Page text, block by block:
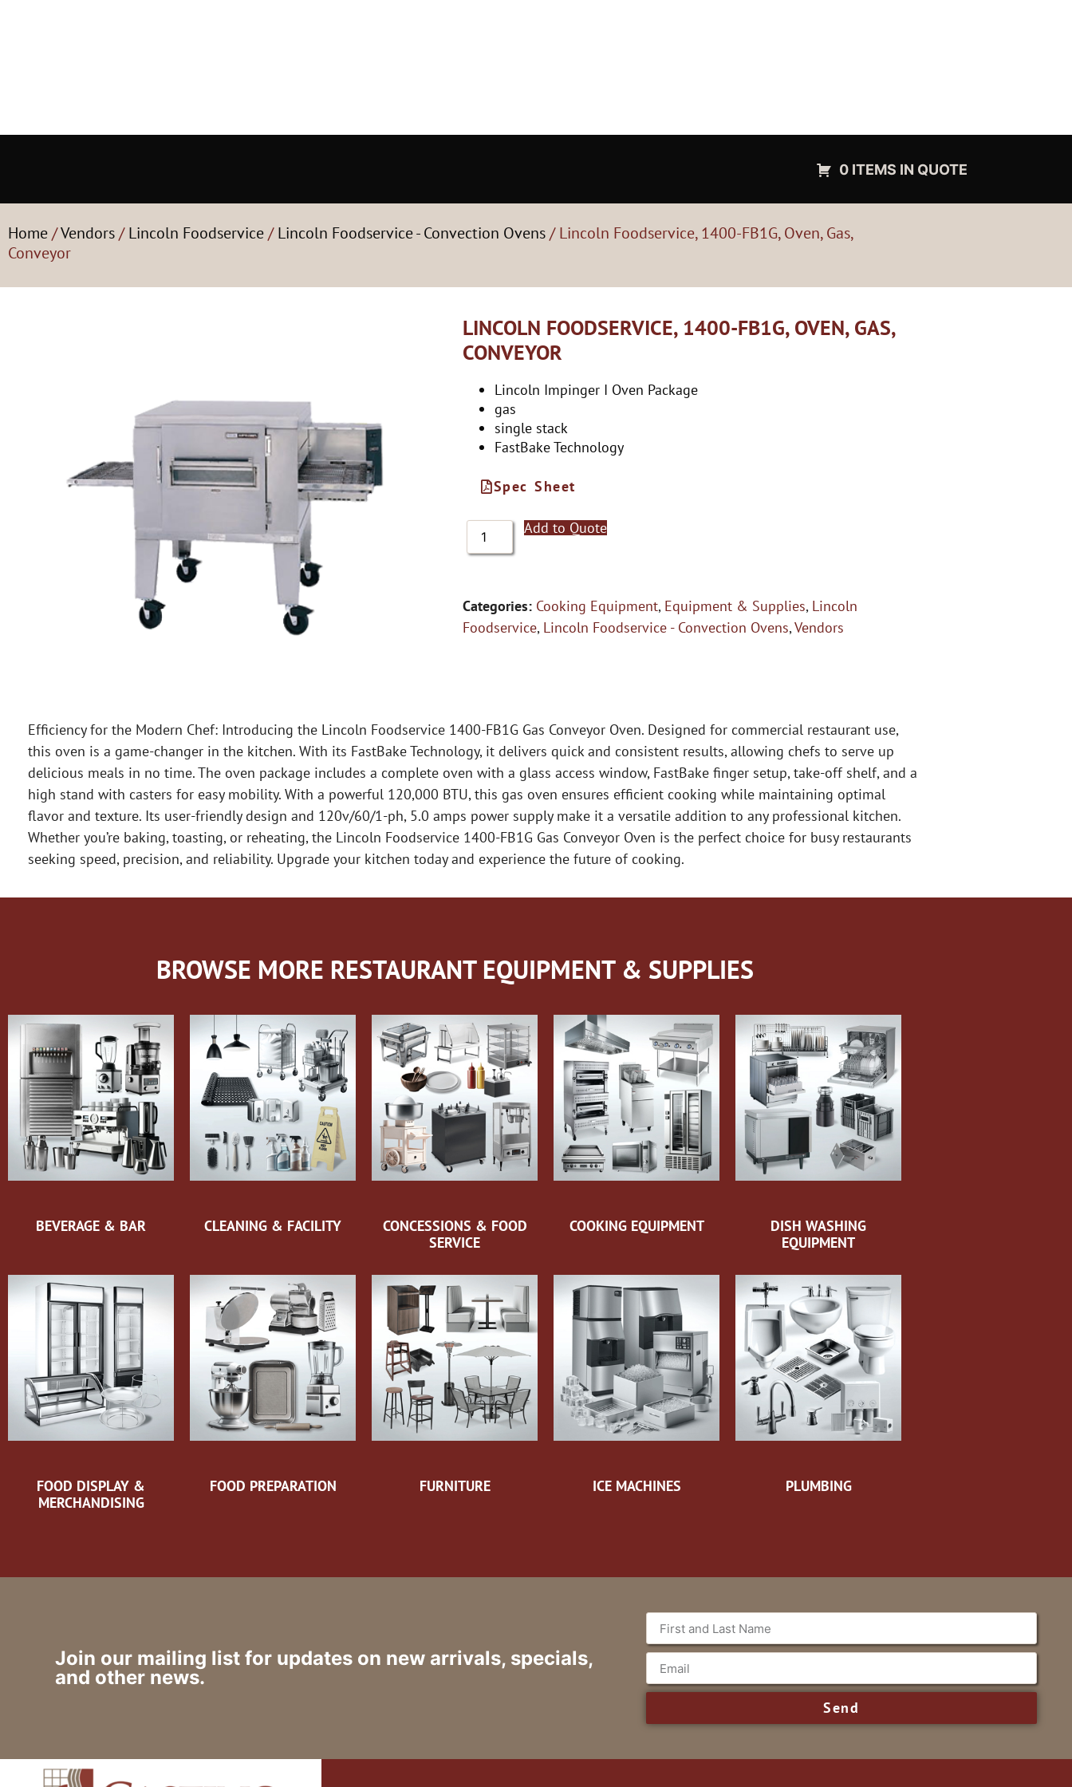
0 ITEMS IN QUOTE
Home/Vendors/Lincoln Foodservice/Lincoln Foodservice - Convection Ovens/ Lincoln Foodservice, 1400-FB1G, Oven, Gas,
Conveyor
LINCOLN FOODSERVICE, 1400-FB1G, OVEN, GAS,
CONVEYOR
Lincoln Impinger I Oven Package
gas
single stack
FastBake Technology
Spec Sheet
Add to Quote
Categories: Cooking Equipment, Equipment & Supplies, Lincoln
Foodservice, Lincoln Foodservice - Convection Ovens,Vendors
Efficiency for the Modern Chef: Introducing the Lincoln Foodservice 1400-FB1G Gas Conveyor Oven. Designed for commercial restaurant use,
this oven is a game-changer in the kitchen. With its FastBake Technology, it delivers quick and consistent results, allowing chefs to serve up
delicious meals in no time. The oven package includes a complete oven with a glass access window, FastBake finger setup, take-off shelf, and a
high stand with casters for easy mobility. With a powerful 120,000 BTU, this gas oven ensures efficient cooking while maintaining optimal
flavor and texture. Its user-friendly design and 120v/60/1-ph, 5.0 amps power supply make it a versatile addition to any professional kitchen.
Whether you’re baking, toasting, or reheating, the Lincoln Foodservice 1400-FB1G Gas Conveyor Oven is the perfect choice for busy restaurants
seeking speed, precision, and reliability. Upgrade your kitchen today and experience the future of cooking.
BROWSE MORE RESTAURANT EQUIPMENT & SUPPLIES
BEVERAGE & BAR CLEANING & FACILITY
CONCESSIONS & FOOD
SERVICE
COOKING EQUIPMENT
DISH WASHING
EQUIPMENT
FOOD DISPLAY &
MERCHANDISING
FOOD PREPARATION FURNITURE ICE MACHINES PLUMBING
Join our mailing list for updates on new arrivals, specials,
and other news.
Send